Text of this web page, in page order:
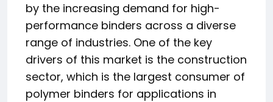
by the increasing demand for high-
performance binders across a diverse
range of industries. One of the key
drivers of this market is the construction
sector, which is the largest consumer of
polymer binders for applications in